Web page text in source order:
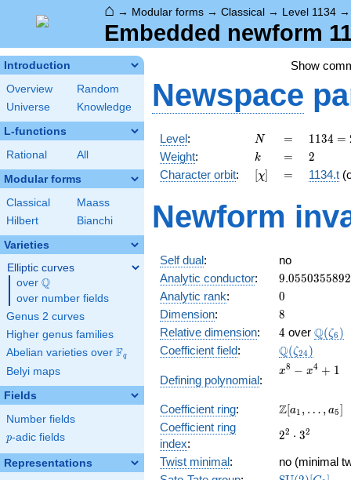
⌂ → Modular forms → Classical → Level 1134
Embedded newform
Introduction
Overview
Random
Universe
Knowledge
L-functions
Rational All
Modular forms
Classical
Maass
Hilbert
Bianchi
Varieties
Elliptic curves
over \Q
Q
over number fields
Genus 2 curves
Higher genus families
Abelian varieties over \F_{q}
Fq
Belyi maps
Fields
Number fields
p
p-adic fields
Representations
Show
Newspace
Level: N
N =
=
1134
= 2
\cdot
3^{4}
7
1134 =
Weight: k
k =
= 2
2
Character orbit: [\chi]
[χ] =
= 1134.t
Newform
Self dual:
no
Analytic conductor: 9.0550355892
Analytic rank: 0
0
Dimension: 8
8
Relative dimension: 4
4 over Q(ζ6 )
Coefficient field: Q(ζ24 )
Defining polynomial:
x^{8}
+ 1
x8 − x4 + 1
Coefficient ring:
\Z[a_1,
a_{5}]
Z[a1 , … , a5]
Coefficient ring
index:
2^{2}\cdot
22 ⋅ 32
Twist minimal:
no (minimal